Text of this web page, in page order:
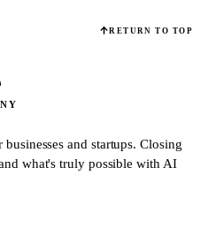
RETURN TO TOP
and startups.Closing
what's truly possible with AI